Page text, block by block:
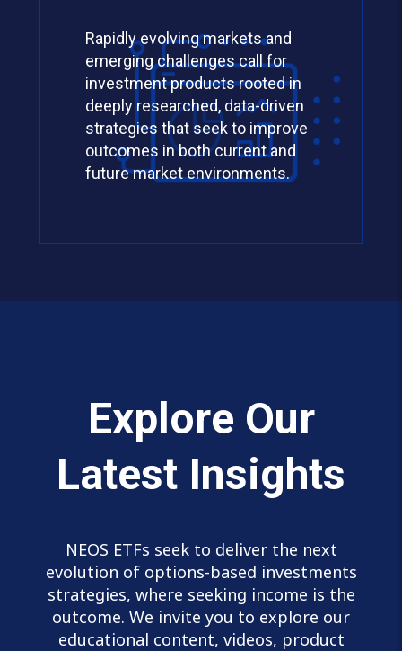
Rapidly evolving markets and
emerging challenges call for
investment products rooted in
deeply researched, data-driven
strategies that seek to improve
outcomes in both current and
future market environments.
Explore Our
Latest Insights
NEOS ETFs seek to deliver the next
evolution of options-based investments
strategies, where seeking income is the
outcome. We invite you to explore our
educational content, videos, product